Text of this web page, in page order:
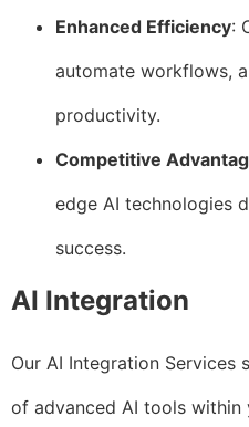
Enhanced Efficiency:
automate workflows,
productivity.
Competitive
edge AI technologies
success.
AI Integration
Our AI Integration Services
of advanced AI tools within